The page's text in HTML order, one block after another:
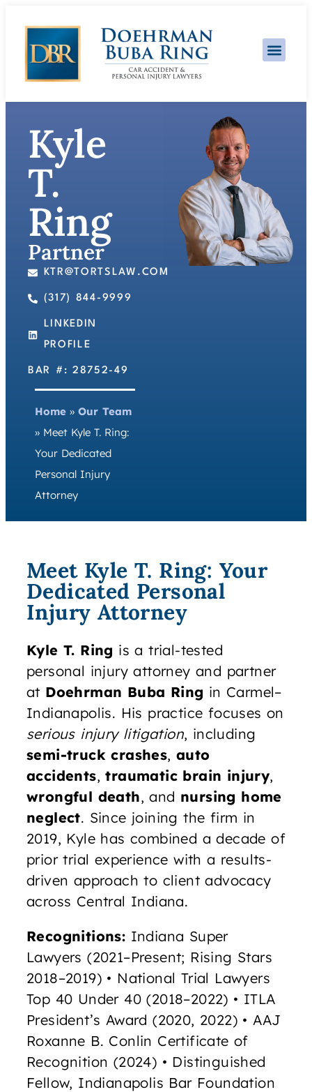
Kyle
T.
Ring
Partner
KTR@TORTSLAW.COM
(317) 844-9999
LINKEDIN
PROFILE
BAR #: 28752-49
Home » Our Team
» Meet Kyle T. Ring:
Your Dedicated
Personal Injury
Attorney
Meet Kyle T. Ring: Your
Dedicated Personal
Injury Attorney
Kyle T. Ring is a trial-tested
personal injury attorney and partner
at Doehrman Buba Ring in Carmel–
Indianapolis. His practice focuses on
serious injury litigation, including
semi-truck crashes,auto
accidents,traumatic brain injury,
wrongful death, and nursing home
neglect. Since joining the firm in
2019, Kyle has combined a decade of
prior trial experience with a results-
driven approach to client advocacy
across Central Indiana.
Recognitions: Indiana Super
Lawyers (2021–Present; Rising Stars
2018–2019) • National Trial Lawyers
Top 40 Under 40 (2018–2022) • ITLA
President’s Award (2020, 2022) • AAJ
Roxanne B. Conlin Certificate of
Recognition (2024) • Distinguished
Fellow, Indianapolis Bar Foundation